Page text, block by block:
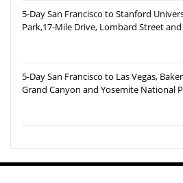
5-Day San Francisco to Stanford
Park,17-Mile Drive, Lombard Street
5-Day San Francisco to Las Vegas,
Grand Canyon and Yosemite National